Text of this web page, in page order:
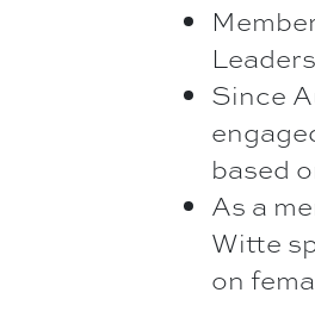
Since
based
As a
Witte
on